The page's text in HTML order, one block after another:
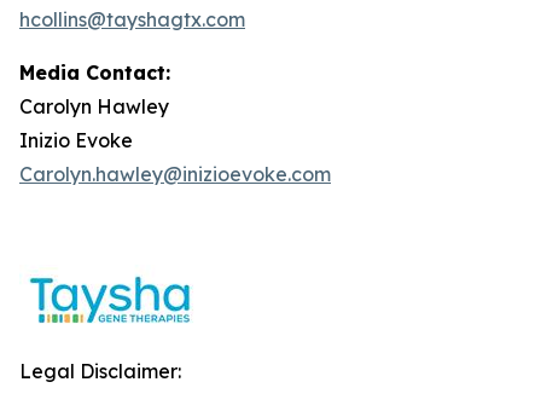
hcollins@tayshagtx.com
Media Contact:
Carolyn Hawley
Inizio Evoke
Carolyn.hawley@inizioevoke.com
Legal Disclaimer: